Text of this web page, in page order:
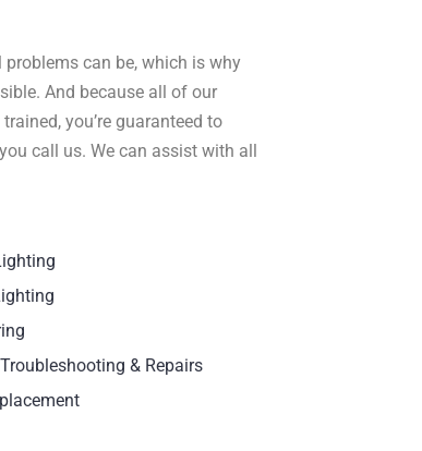
can be, which is why
And because all of our
you’re guaranteed to
call us. We can assist with all
& Repairs